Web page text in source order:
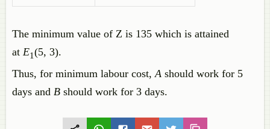
The minimum value of Z is 135 which is attained
at E1(5, 3).
Thus, for minimum labour cost, A should work for 5
days and B should work for 3 days.